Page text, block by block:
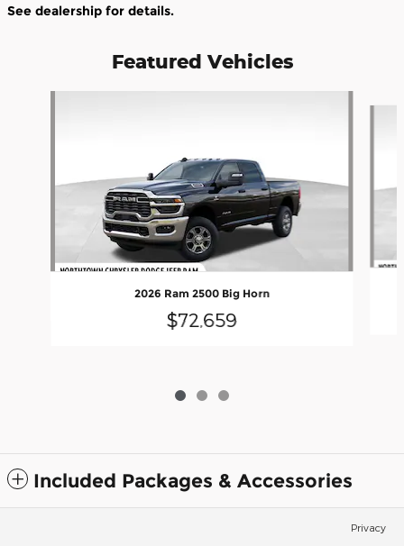
See dealership for details.
Featured Vehicles
2026 Ram 2500 Big Horn
$72,659
Included Packages & Accessories
Privacy